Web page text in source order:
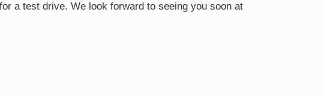
a test drive. We look forward to seeing you soon at